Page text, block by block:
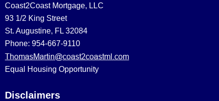
Coast2Coast Mortgage, LLC
93 1/2 King Street
St. Augustine, FL 32084
Phone: 954-667-9110
ThomasMartin@coast2coastml.com
Equal Housing Opportunity
Disclaimers